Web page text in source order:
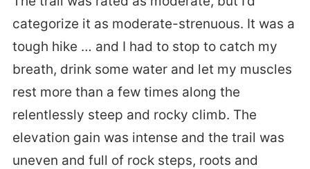
categorize it as moderate-strenuous. It was a
tough hike … and I had to stop to catch my
breath, drink some water and let my muscles
rest more than a few times along the
relentlessly steep and rocky climb. The
elevation gain was intense and the trail was
uneven and full of rock steps, roots and